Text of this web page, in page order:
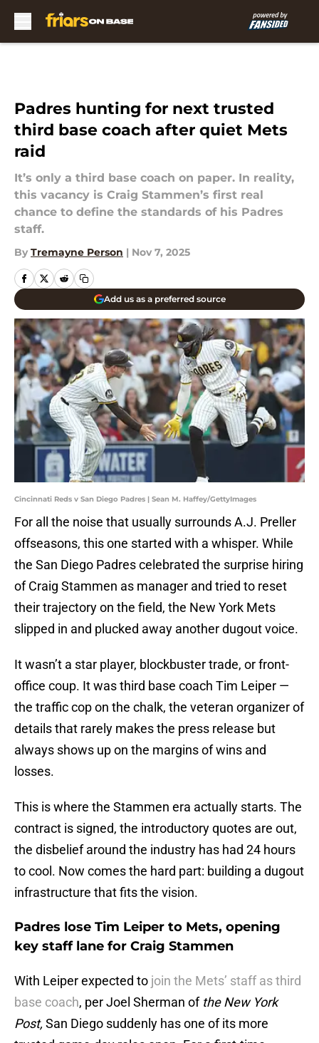
Padres hunting for next trusted
third base coach after quiet Mets
raid
It’s only a third base coach on paper. In reality,
this vacancy is Craig Stammen’s first real
chance to define the standards of his Padres
staff.
By Tremayne Person | Nov 7, 2025
Add us as a preferred source
Cincinnati Reds v San Diego Padres | Sean M. Haffey/GettyImages
For all the noise that usually surrounds A.J. Preller
offseasons, this one started with a whisper. While
the San Diego Padres celebrated the surprise hiring
of Craig Stammen as manager and tried to reset
their trajectory on the field, the New York Mets
slipped in and plucked away another dugout voice.
It wasn’t a star player, blockbuster trade, or front-
office coup. It was third base coach Tim Leiper —
the traffic cop on the chalk, the veteran organizer of
details that rarely makes the press release but
always shows up on the margins of wins and
losses.
This is where the Stammen era actually starts. The
contract is signed, the introductory quotes are out,
the disbelief around the industry has had 24 hours
to cool. Now comes the hard part: building a dugout
infrastructure that fits the vision.
Padres lose Tim Leiper to Mets, opening
key staff lane for Craig Stammen
With Leiper expected to join the Mets’ staff as third
base coach, per Joel Sherman of the New York
Post, San Diego suddenly has one of its more